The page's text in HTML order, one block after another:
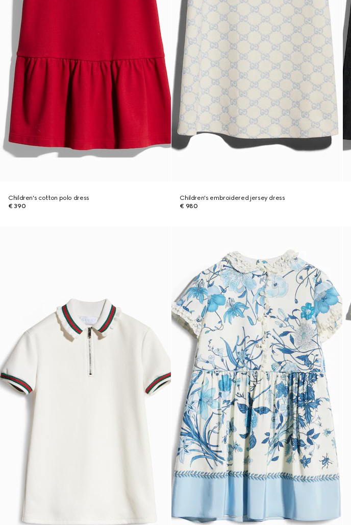
Children's cotton polo dress
€ 390
Children's embroidered jersey dress
€ 980